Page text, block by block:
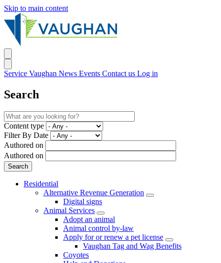
Skip to main content
Service Vaughan News Events Contact us Log in
Search
Content type
Filter By Date
Authored on
Authored on
Residential
Alternative Revenue Generation
Digital signs
Animal Services
Adopt an animal
Animal control by-law
Apply for or renew a pet license
Vaughan Tag and Wag Benefits
Coyotes